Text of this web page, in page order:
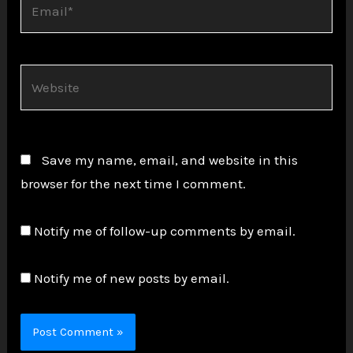
Save my name, email, and website in this
browser for the next time I comment.
Notify me of follow-up comments by email.
Notify me of new posts by email.